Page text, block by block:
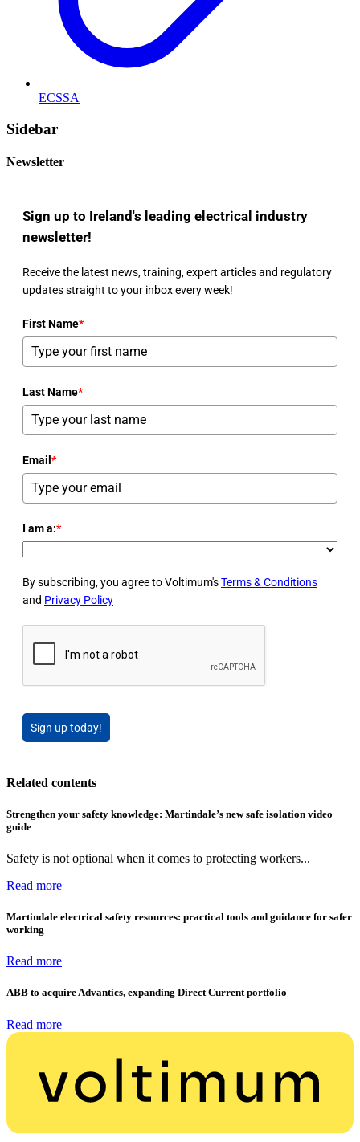
ECSSA
Sidebar
Newsletter
Sign up to Ireland's leading electrical industry
newsletter!
Receive the latest news, training, expert articles and regulatory
updates straight to your inbox every week!
First Name*
Last Name*
Email *
I am a:*
By subscribing, you agree to Voltimum'sTerms & Conditions
and Privacy Policy
Sign up today!
Related contents
Strengthen your safety knowledge: Martindale’s new safe isolation video
guide
Safety is not optional when it comes to protecting workers...
Read more
Martindale electrical safety resources: practical tools and guidance for safer
working
Read more
ABB to acquire Advantics, expanding Direct Current portfolio
Read more